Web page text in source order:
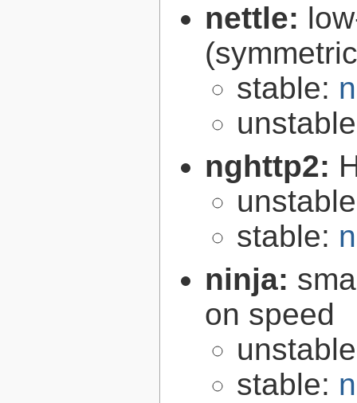
nettle:
stable:
nghttp2:
stable:
ninja:
on speed
stable: